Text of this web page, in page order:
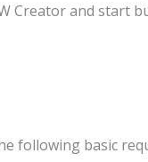
Creator and start
following basic